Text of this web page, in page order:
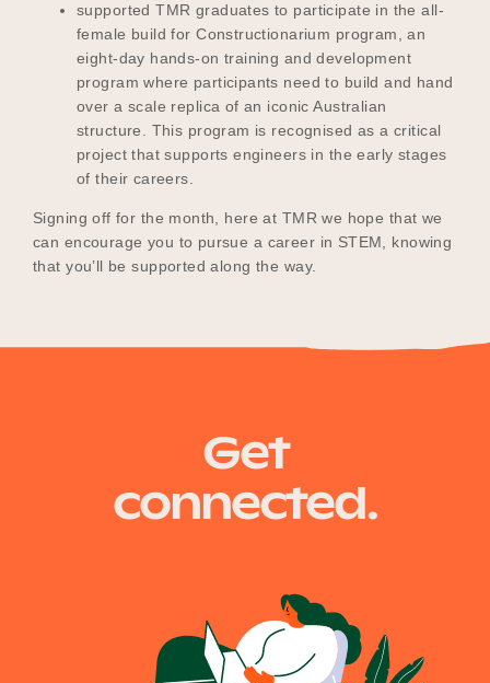
supported TMR graduates to participate in the all-
female build for Constructionarium program, an
eight-day hands-on training and development
program where participants need to build and hand
over a scale replica of an iconic Australian
structure. This program is recognised as a critical
project that supports engineers in the early stages
of their careers.
Signing off for the month, here at TMR we hope that we
can encourage you to pursue a career in STEM, knowing
that you’ll be supported along the way.
Get
connected.